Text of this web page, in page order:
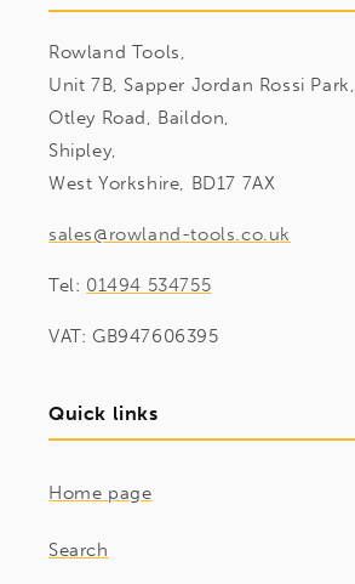
Rowland Tools,
Unit 7B, Sapper Jordan Rossi Park,
Otley Road, Baildon,
Shipley,
West Yorkshire, BD17 7AX
sales@rowland-tools.co.uk
Tel: 01494 534755
VAT: GB947606395
Quick links
Home page
Search